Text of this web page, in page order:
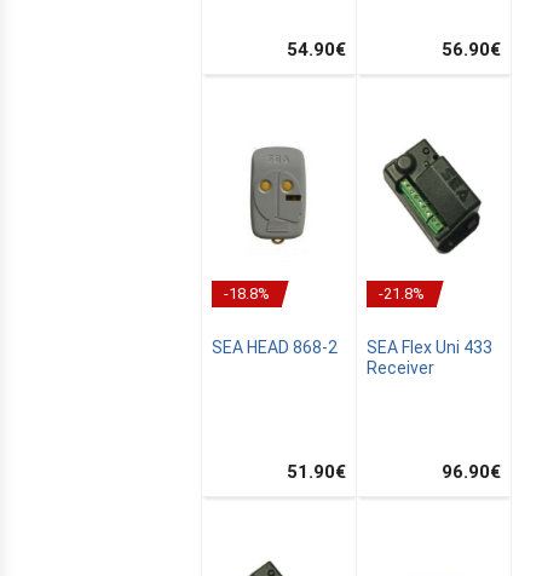
54.90€ 56.90€
-18.8%
SEA HEAD 868-2
51.90€
-21.8%
SEA Flex Uni 433
Receiver
96.90€